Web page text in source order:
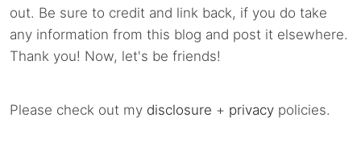
out. Be sure to credit and link back, if you do take
any information from this blog and post it elsewhere.
Thank you! Now, let's be friends!
Please check out my disclosure + privacy policies.